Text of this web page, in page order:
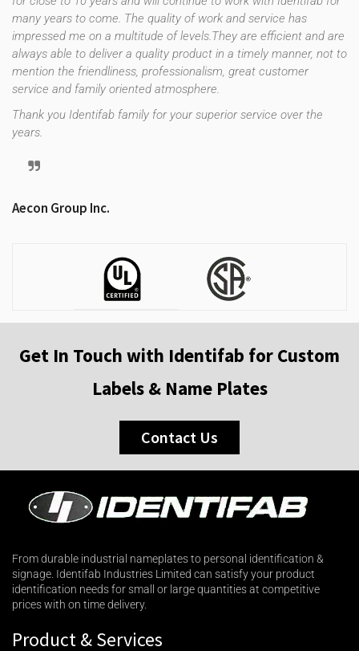
many years to come. The quality of work and service has
impressed me on a multitude of levels.They are efficient and are
always able to deliver a quality product in a timely manner, not to
mention the friendliness, professionalism, great customer
service and family oriented atmosphere.
Thank you Identifab family for your superior service over the
years.
Aecon Group Inc.
Get In Touch with Identifab for Custom
Labels & Name Plates
Contact Us
From durable industrial nameplates to personal identification &
signage. Identifab Industries Limited can satisfy your product
identification needs for small or large quantities at competitive
prices with on time delivery.
Product & Services